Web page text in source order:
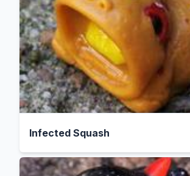
Infected Squash